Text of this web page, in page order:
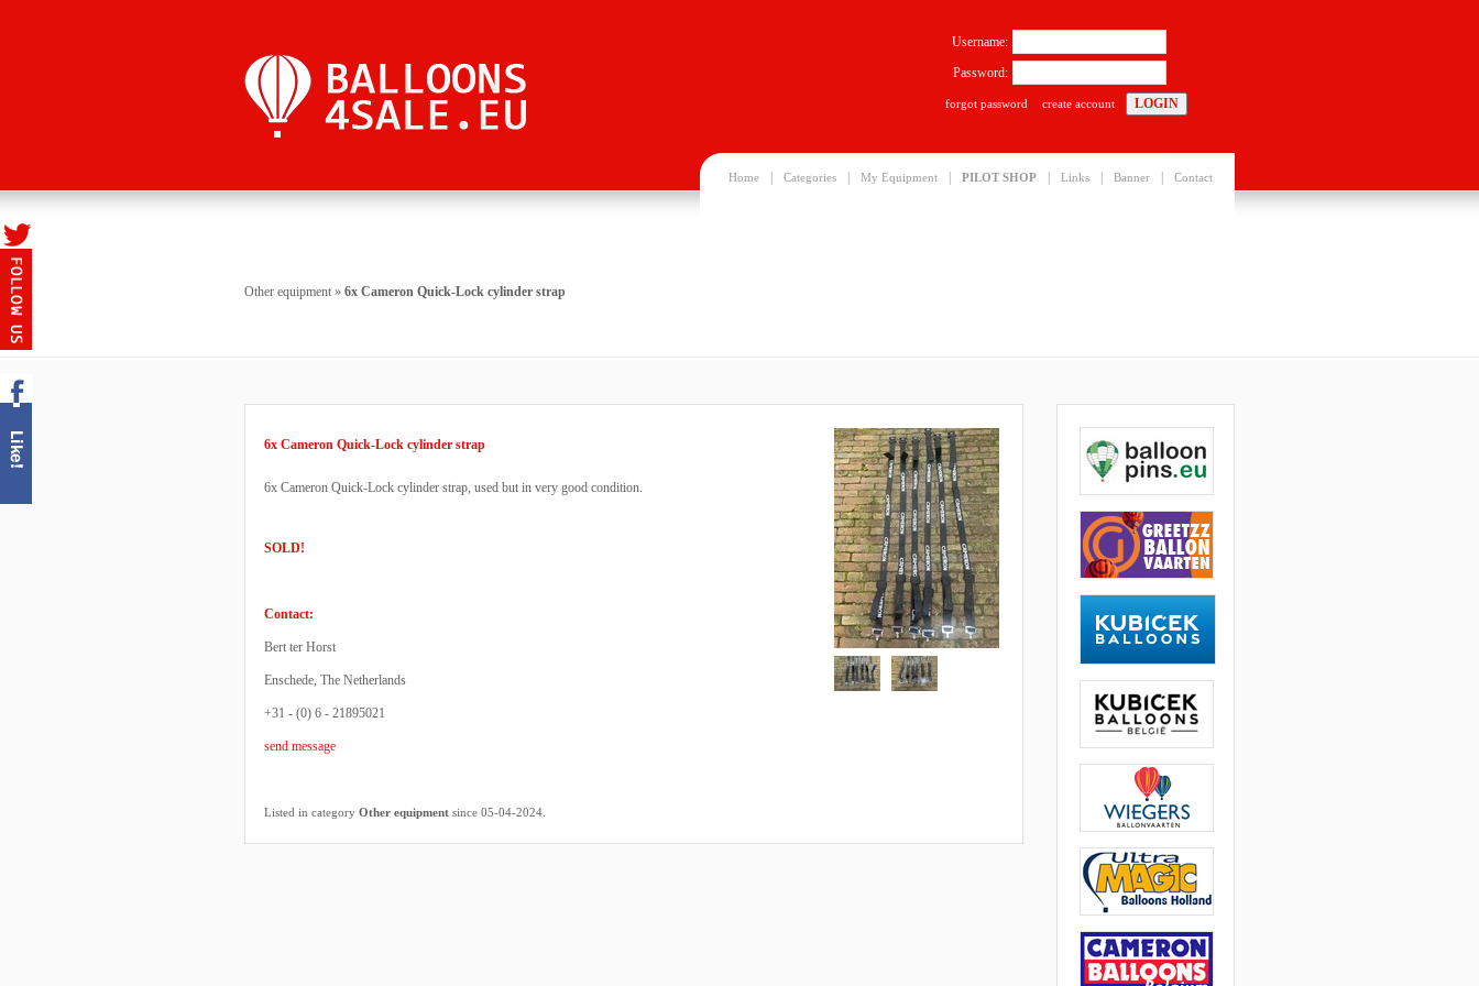
Home Categories My Equipment PILOT SHOP Links Banner Contact
Username:
Password:
forgot password create account
Other equipment » 6x Cameron Quick-Lock cylinder strap
6x Cameron Quick-Lock cylinder strap
6x Cameron Quick-Lock cylinder strap, used but in very good condition.
SOLD!
Contact:
Bert ter Horst
Enschede, The Netherlands
+31 - (0) 6 - 21895021
send message
Listed in category Other equipment since 05-04-2024.